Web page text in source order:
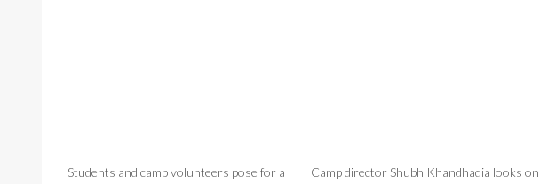
Students and camp volunteers pose for a
Camp director Shubh Khandhadia looks on